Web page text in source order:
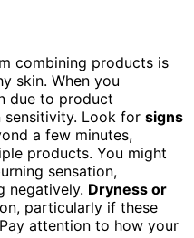
combining products is
skin. When you
due to product
sensitivity. Look for signs
a few minutes,
products. You might
sensation,
negatively. Dryness or
particularly if these
attention to how your